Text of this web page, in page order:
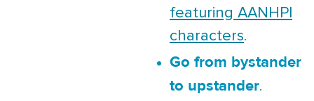
featuring AANHPI
characters.
Go from bystander
to upstander.